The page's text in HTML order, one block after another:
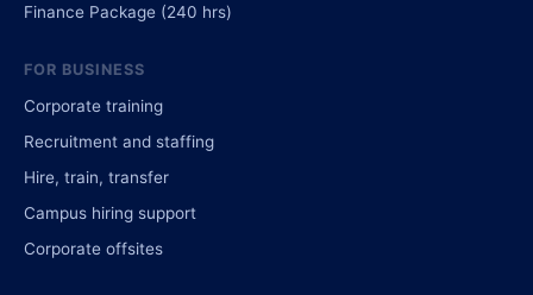
Finance Package (240 hrs)
FOR BUSINESS
Corporate training
Recruitment and staffing
Hire, train, transfer
Campus hiring support
Corporate offsites